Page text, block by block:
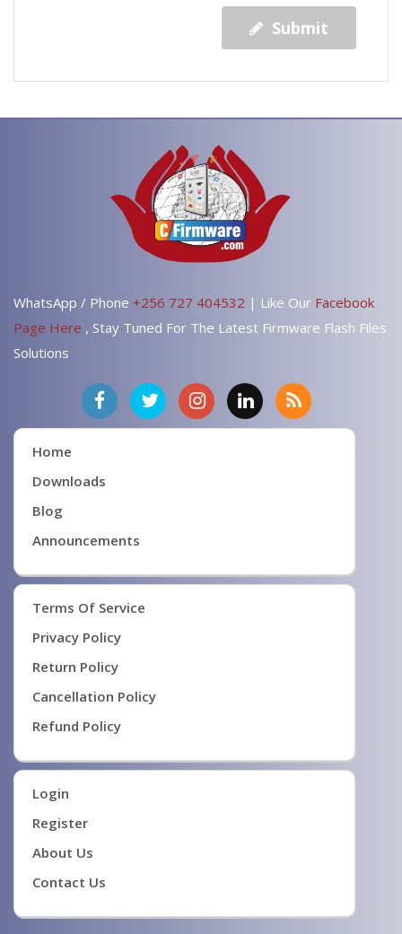
Submit
WhatsApp / Phone +256 727 404532 | Like Our Facebook
Page Here , Stay Tuned For The Latest Firmware Flash Files
Solutions
Home
Downloads
Blog
Announcements
Terms Of Service
Privacy Policy
Return Policy
Cancellation Policy
Refund Policy
Login
Register
About Us
Contact Us